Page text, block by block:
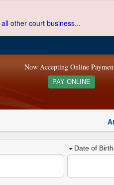
other court business...
Now Accepting Online
PAY ONLINE
Date of